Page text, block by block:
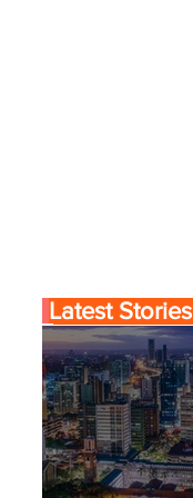
Latest Stories